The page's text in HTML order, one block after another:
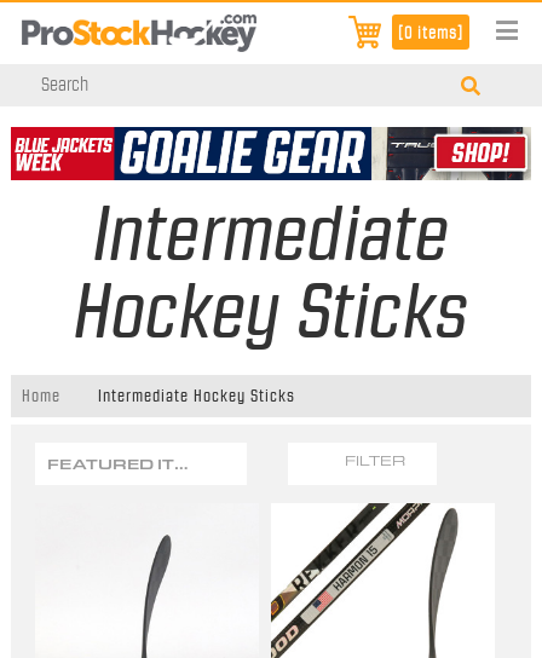
[0 items]
Intermediate
Hockey Sticks
Home Intermediate Hockey Sticks
FEATURED ITEMS FILTER